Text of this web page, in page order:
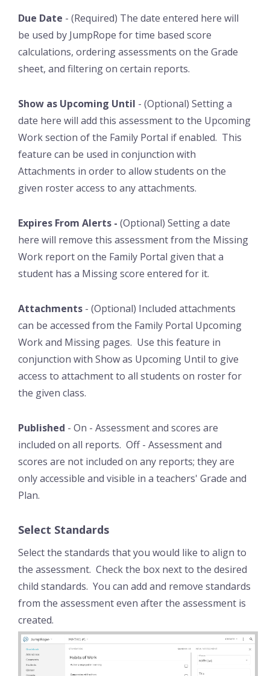
Due Date - (Required) The date entered here will
be used by JumpRope for time based score
calculations, ordering assessments on the Grade
sheet, and filtering on certain reports.
Show as Upcoming Until - (Optional) Setting a
date here will add this assessment to the Upcoming
Work section of the Family Portal if enabled. This
feature can be used in conjunction with
Attachments in order to allow students on the
given roster access to any attachments.
Expires From Alerts - (Optional) Setting a date
here will remove this assessment from the Missing
Work report on the Family Portal given that a
student has a Missing score entered for it.
Attachments - (Optional) Included attachments
can be accessed from the Family Portal Upcoming
Work and Missing pages. Use this feature in
conjunction with Show as Upcoming Until to give
access to attachment to all students on roster for
the given class.
Published - On - Assessment and scores are
included on all reports. Off - Assessment and
scores are not included on any reports; they are
only accessible and visible in a teachers' Grade and
Plan.
Select Standards
Select the standards that you would like to align to
the assessment. Check the box next to the desired
child standards. You can add and remove standards
from the assessment even after the assessment is
created.